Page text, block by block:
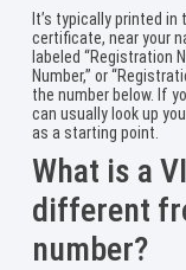
It’s typically printed
certificate, near your
labeled “Registration
Number,” or
the number below. If
can usually look up
as a starting point.
What is a
different
number?